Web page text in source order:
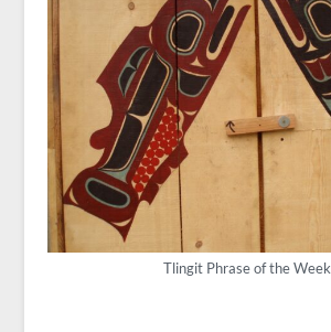
Tlingit Phrase of the Week